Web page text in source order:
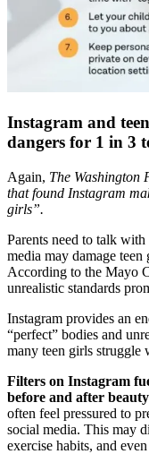
Instagram and
dangers for 1 in 3
Again, The Washington
that found Instagram
girls”.
Parents need to talk
media may damage teen
According to the Mayo
unrealistic standards
Instagram provides an
“perfect” bodies and
many teen girls struggle
Filters on Instagram
before and after
often feel pressured to
social media. This may
exercise habits, and